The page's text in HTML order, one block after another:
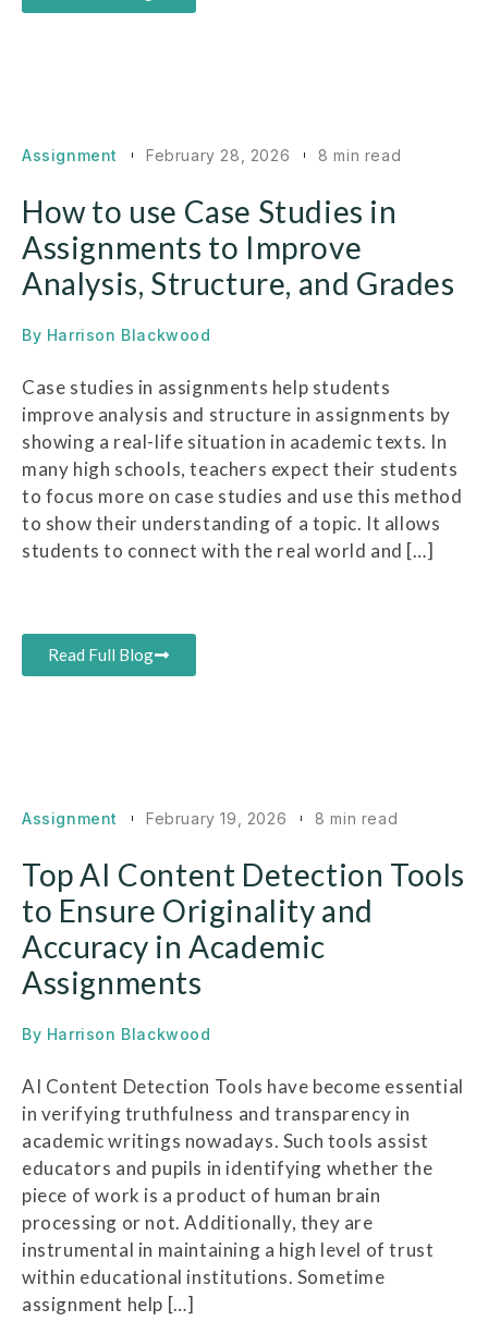
Assignment February 28, 2026 8 min read
How to use Case Studies in
Assignments to Improve
Analysis, Structure, and Grades
By Harrison Blackwood
Case studies in assignments help students
improve analysis and structure in assignments by
showing a real-life situation in academic texts. In
many high schools, teachers expect their students
to focus more on case studies and use this method
to show their understanding of a topic. It allows
students to connect with the real world and […]
Read Full Blog
Assignment February 19, 2026 8 min read
Top AI Content Detection Tools
to Ensure Originality and
Accuracy in Academic
Assignments
By Harrison Blackwood
AI Content Detection Tools have become essential
in verifying truthfulness and transparency in
academic writings nowadays. Such tools assist
educators and pupils in identifying whether the
piece of work is a product of human brain
processing or not. Additionally, they are
instrumental in maintaining a high level of trust
within educational institutions. Sometime
assignment help […]